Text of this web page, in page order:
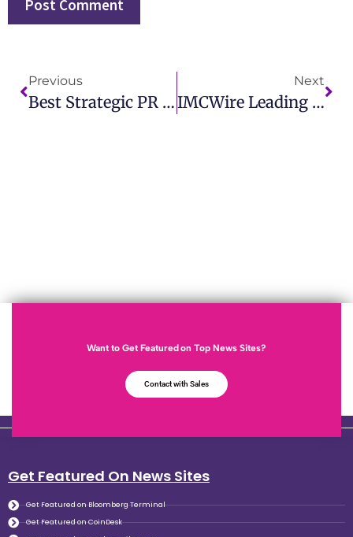
Previous
Best Strategic PR Firms In Canada For Impactful Brand Growth IMCWire
Next
IMCWire Leading The Best PR Firms In Dallas For Modern Marketing Solutions
Want to Get Featured on Top News Sites?
Contact with Sales
Get Featured On News Sites
Get Featured on Bloomberg Terminal
Get Featured on CoinDesk